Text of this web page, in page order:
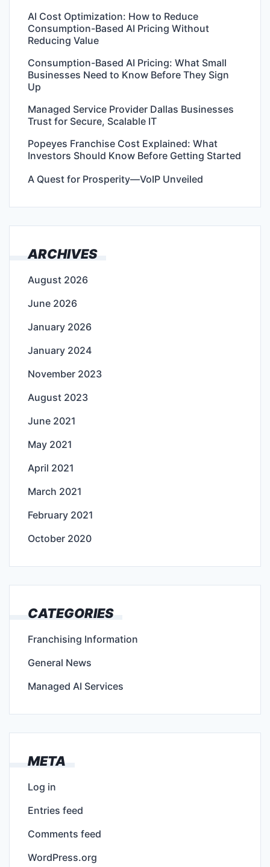
AI Cost Optimization: How to Reduce
Consumption-Based AI Pricing Without
Reducing Value
Consumption-Based AI Pricing: What Small
Businesses Need to Know Before They Sign
Up
Managed Service Provider Dallas Businesses
Trust for Secure, Scalable IT
Popeyes Franchise Cost Explained: What
Investors Should Know Before Getting Started
A Quest for Prosperity—VoIP Unveiled
ARCHIVES
August 2026
June 2026
January 2026
January 2024
November 2023
August 2023
June 2021
May 2021
April 2021
March 2021
February 2021
October 2020
CATEGORIES
Franchising Information
General News
Managed AI Services
META
Log in
Entries feed
Comments feed
WordPress.org